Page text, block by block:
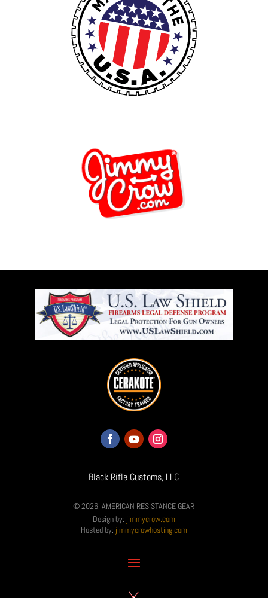
Black Rifle Customs, LLC
© 2026, AMERICAN RESISTANCE GEAR
Design by: jimmycrow.com
Hosted by: jimmycrowhosting.com